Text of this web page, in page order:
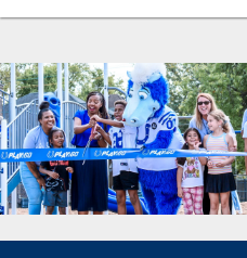
Colts